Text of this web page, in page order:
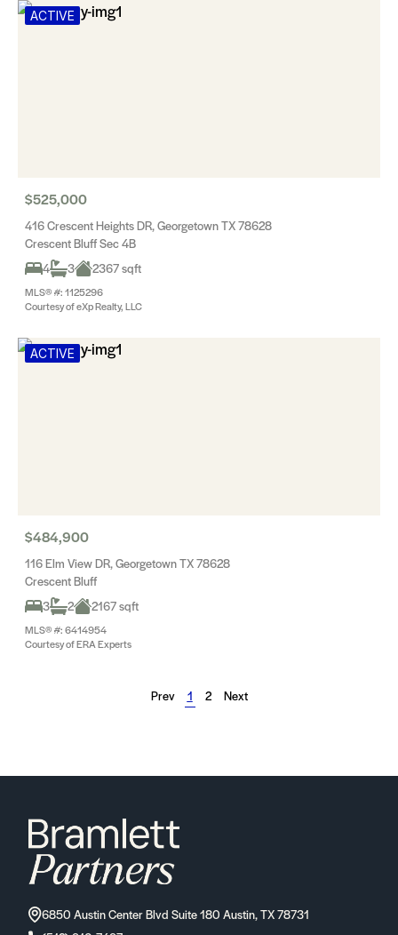
ACTIVE
$525,000
416 Crescent Heights DR, Georgetown TX 78628
Crescent Bluff Sec 4B
4
3 2367 sqft
MLS® #: 1125296
Courtesy of eXp Realty, LLC
ACTIVE
$484,900
116 Elm View DR, Georgetown TX 78628
Crescent Bluff
3
2 2167 sqft
MLS® #: 6414954
Courtesy of ERA Experts
Prev 1 2 Next
6850 Austin Center Blvd Suite 180 Austin, TX 78731